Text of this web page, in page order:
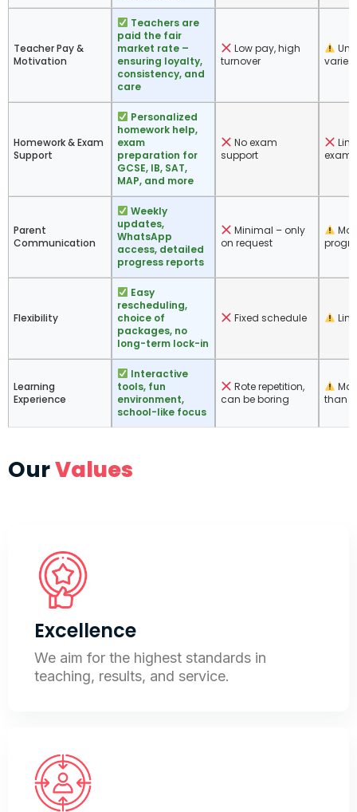
Teacher Pay &
Motivation
Teachers are
paid the fair
market rate –
ensuring loyalty,
consistency, and
care
Low pay, high
turnover
varies
Homework & Exam
Support
Personalized
homework help,
exam
preparation for
GCSE, IB, SAT,
MAP, and more
No exam
support
Parent
Communication
Weekly
updates,
WhatsApp
access, detailed
progress reports
Minimal – only
on request
Flexibility
Easy
rescheduling,
choice of
packages, no
long-term lock-in
Fixed schedule
Learning
Experience
Interactive
tools, fun
environment,
school-like focus
Rote repetition,
can be boring
than
OurValues
Excellence
We aim for the highest standards in
teaching, results, and service.